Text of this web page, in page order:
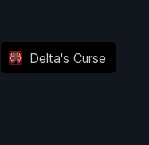
Delta's Curse